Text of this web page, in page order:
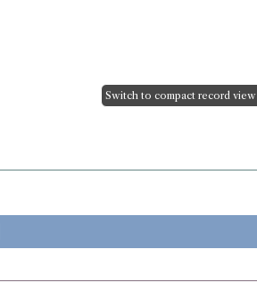
Switch to compact record view